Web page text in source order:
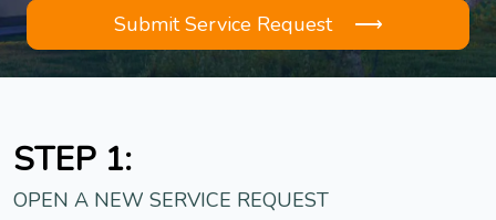
Submit Service Request ⟶
STEP 1:
OPEN A NEW SERVICE REQUEST